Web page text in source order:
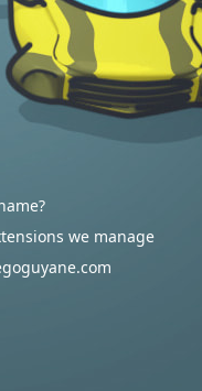
we manage